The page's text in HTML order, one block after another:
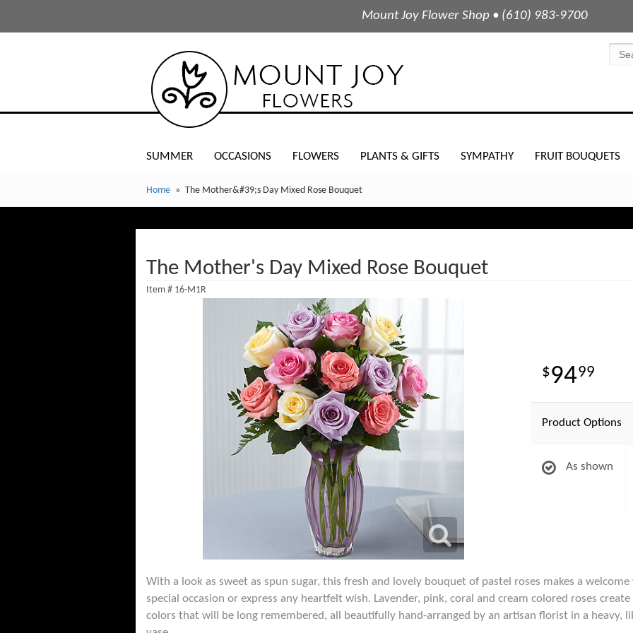
Mount Joy Flower Shop • (610) 983-9700
SUMMER OCCASIONS FLOWERS PLANTS & GIFTS SYMPATHY FRUIT BOUQUETS
Home The Mother&#39;s Day Mixed Rose Bouquet
The Mother's Day Mixed Rose Bouquet
Item # 16-M1R
9499
Product Options
As shown
With a look as sweet as spun sugar, this fresh and lovely bouquet of pastel roses makes a
special occasion or express any heartfelt wish. Lavender, pink, coral and cream colored roses
colors that will be long remembered, all beautifully hand-arranged by an artisan florist in a heavy,